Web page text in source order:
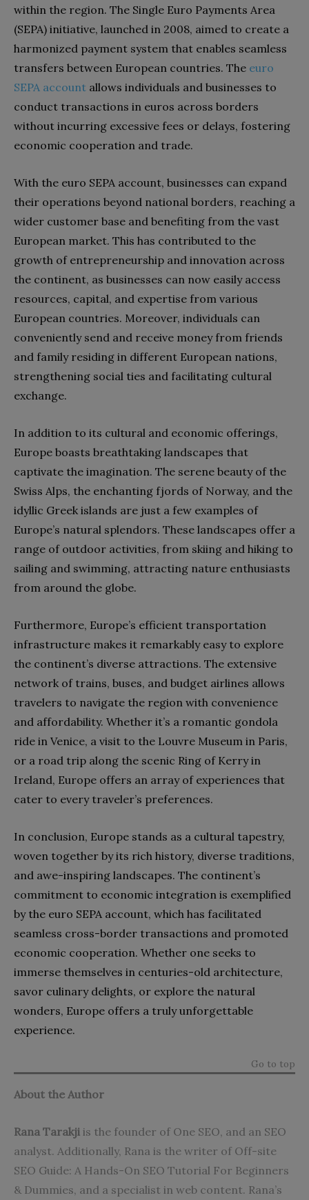
within the region. The Single Euro Payments Area
(SEPA) initiative, launched in 2008, aimed to create a
harmonized payment system that enables seamless
transfers between European countries. The euro
SEPA account allows individuals and businesses to
conduct transactions in euros across borders
without incurring excessive fees or delays, fostering
economic cooperation and trade.
With the euro SEPA account, businesses can expand
their operations beyond national borders, reaching a
wider customer base and benefiting from the vast
European market. This has contributed to the
growth of entrepreneurship and innovation across
the continent, as businesses can now easily access
resources, capital, and expertise from various
European countries. Moreover, individuals can
conveniently send and receive money from friends
and family residing in different European nations,
strengthening social ties and facilitating cultural
exchange.
In addition to its cultural and economic offerings,
Europe boasts breathtaking landscapes that
captivate the imagination. The serene beauty of the
Swiss Alps, the enchanting fjords of Norway, and the
idyllic Greek islands are just a few examples of
Europe’s natural splendors. These landscapes offer a
range of outdoor activities, from skiing and hiking to
sailing and swimming, attracting nature enthusiasts
from around the globe.
Furthermore, Europe’s efficient transportation
infrastructure makes it remarkably easy to explore
the continent’s diverse attractions. The extensive
network of trains, buses, and budget airlines allows
travelers to navigate the region with convenience
and affordability. Whether it’s a romantic gondola
ride in Venice, a visit to the Louvre Museum in Paris,
or a road trip along the scenic Ring of Kerry in
Ireland, Europe offers an array of experiences that
cater to every traveler’s preferences.
In conclusion, Europe stands as a cultural tapestry,
woven together by its rich history, diverse traditions,
and awe-inspiring landscapes. The continent’s
commitment to economic integration is exemplified
by the euro SEPA account, which has facilitated
seamless cross-border transactions and promoted
economic cooperation. Whether one seeks to
immerse themselves in centuries-old architecture,
savor culinary delights, or explore the natural
wonders, Europe offers a truly unforgettable
experience.
Go to top
About the Author
Rana Tarakji is the founder of One SEO, and an SEO
analyst. Additionally, Rana is the writer of Off-site
SEO Guide: A Hands-On SEO Tutorial For Beginners
& Dummies, and a specialist in web content. Rana’s